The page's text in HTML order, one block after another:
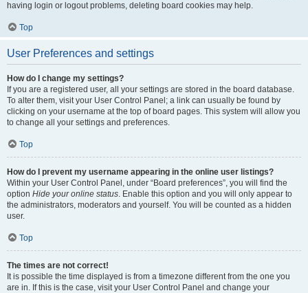
having login or logout problems, deleting board cookies may help.
Top
User Preferences and settings
How do I change my settings?
If you are a registered user, all your settings are stored in the board database.
To alter them, visit your User Control Panel; a link can usually be found by
clicking on your username at the top of board pages. This system will allow you
to change all your settings and preferences.
Top
How do I prevent my username appearing in the online user listings?
Within your User Control Panel, under “Board preferences”, you will find the
option Hide your online status. Enable this option and you will only appear to
the administrators, moderators and yourself. You will be counted as a hidden
user.
Top
The times are not correct!
It is possible the time displayed is from a timezone different from the one you
are in. If this is the case, visit your User Control Panel and change your